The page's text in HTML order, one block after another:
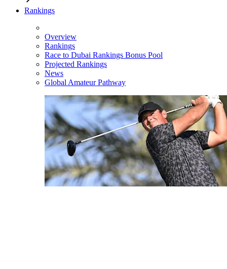
Rankings
Overview
Rankings
Race to Dubai Rankings Bonus Pool
Projected Rankings
News
Global Amateur Pathway